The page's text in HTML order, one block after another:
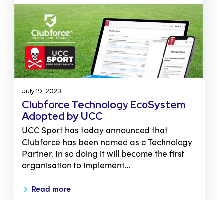
July 19, 2023
Clubforce Technology EcoSystem
Adopted by UCC
UCC Sport has today announced that
Clubforce has been named as a Technology
Partner. In so doing it will become the first
organisation to implement…
Read more